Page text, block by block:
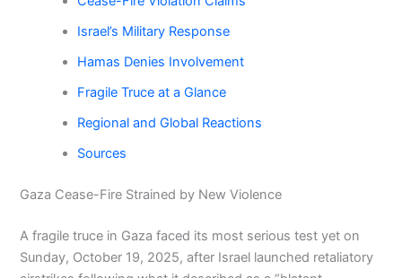
Israel’s Military Response
Hamas Denies Involvement
Fragile Truce at a Glance
Regional and Global Reactions
Sources
Gaza Cease-Fire Strained by New Violence
A fragile truce in Gaza faced its most serious test yet on
Sunday, October 19, 2025, after Israel launched retaliatory